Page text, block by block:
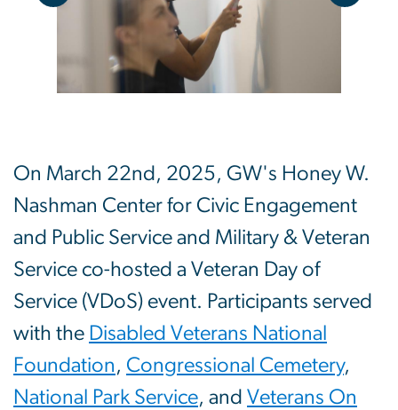
On March 22nd, 2025, GW's Honey W.
Nashman Center for Civic Engagement
and Public Service and Military & Veteran
Service co-hosted a Veteran Day of
Service (VDoS) event. Participants served
with the Disabled Veterans National
Foundation, Congressional Cemetery,
National Park Service, and Veterans On